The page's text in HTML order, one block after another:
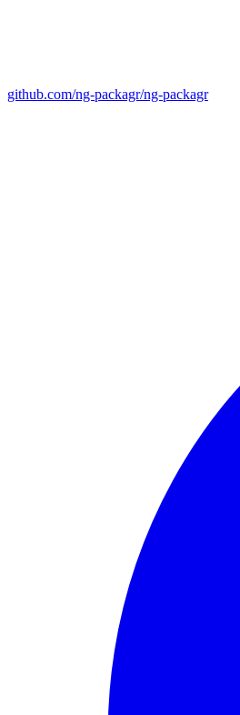
github.com/ng-packagr/ng-packagr